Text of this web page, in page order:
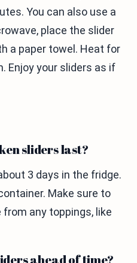
You can also use a
place the slider
a paper towel. Heat for
Enjoy your sliders as if
sliders last?
3 days in the fridge.
Make sure to
any toppings, like
ahead of time?